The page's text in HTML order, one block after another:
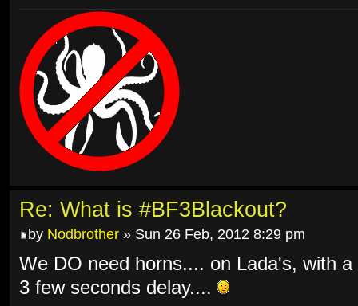
Re: What is #BF3Blackout?
by Nodbrother » Sun 26 Feb, 2012 8:29 pm
We DO need horns.... on Lada's, with
3 few seconds delay....